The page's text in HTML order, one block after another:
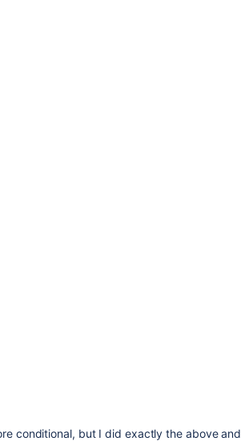
conditional, but I did exactly the above